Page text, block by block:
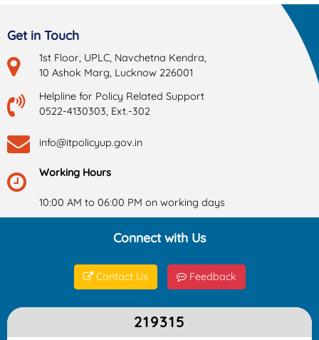
Get in Touch
1st Floor, UPLC, Navchetna Kendra,
10 Ashok Marg, Lucknow 226001
Helpline for Policy Related Support
0522-4130303, Ext.-302
info@itpolicyup.gov.in
Working Hours
10:00 AM to 06:00 PM on working days
Connect with Us
Contact Us Feedback
219315